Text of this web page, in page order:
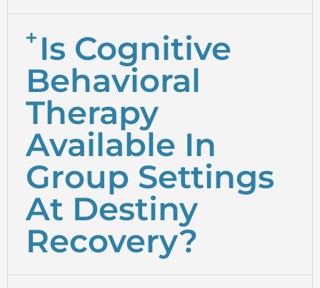
Is Cognitive
Behavioral
Therapy
Available In
Group Settings
At Destiny
Recovery?